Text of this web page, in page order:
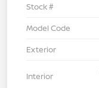
Stock #
Model Code
Exterior
Interior